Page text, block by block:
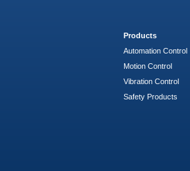
Products
Automation Control
Motion Control
Vibration Control
Safety Products